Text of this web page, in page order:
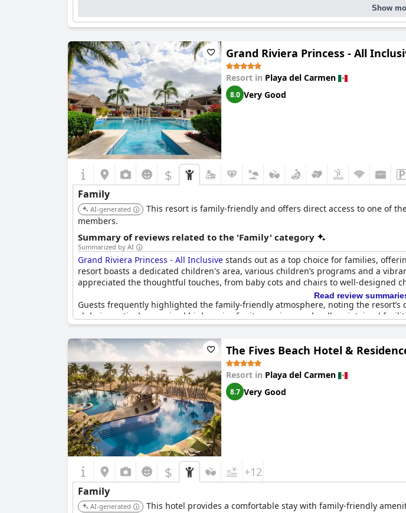
Show
Grand Riviera Princess - All
Resort in Playa del Carmen
8.0 Very Good
$
Family
AI-generated
This resort is family-friendly and offers direct access to one of
members.
Summary of reviews related to the 'Family' category
Summarized by AI
Grand Riviera Princess - All Inclusive stands out as a top choice for families,
resort boasts a dedicated children's area, various children’s programs and a
appreciated the thoughtful touches, from baby cots and chairs to well-designed
Guests frequently highlighted the family-friendly atmosphere, noting the
club, in particular, received high praise for its spacious and well-maintained
diverse activities including rifle shooting, archery and delightful encounters with
The resort also caters to families with its comprehensive family packages,
Cleanliness and superb accommodation were other aspects that guests
However, some guests did mention occasional difficulties such as issues with
behavior from the staff. Despite these concerns, the general consensus is that
everything needed for an enjoyable and relaxing family getaway.
Read review
The Fives Beach Hotel &
Resort in Playa del Carmen
8.7 Very Good
$ +12
Family
AI-generated
This hotel provides a comfortable stay with family-friendly